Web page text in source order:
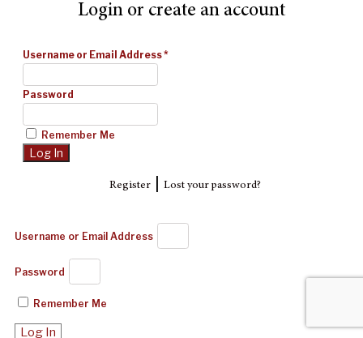
Login or create an account
Username or Email Address*
Password
Remember Me
Register| Lost your password?
Username or Email Address
Password
Remember Me
Log In